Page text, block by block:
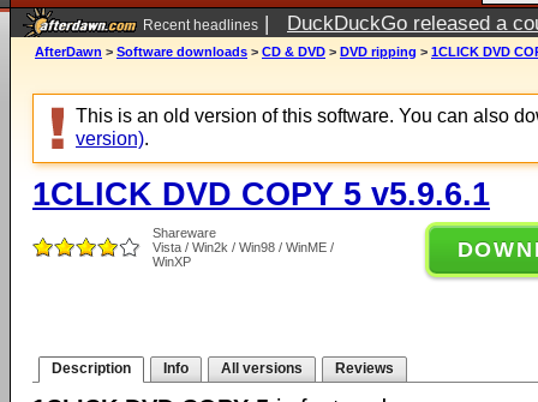
Recent headlines | DuckDuckGo released a
ago
AfterDawn > Software downloads > CD & DVD > DVD ripping > 1CLICK DVD
This is an old version of this software. You can also
version).
1CLICK DVD COPY 5 v5.9.6.1
Shareware
Vista / Win2k / Win98 / WinME /
WinXP
Description Info All versions Reviews